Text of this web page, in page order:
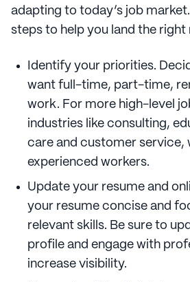
adapting to today’s job
steps to help you land the right
Identify your priorities.
want full-time, part-time,
work. For more high-level
industries like consulting,
care and customer service,
experienced workers.
Update your resume and
your resume concise and
relevant skills. Be sure to
profile and engage with
increase visibility.